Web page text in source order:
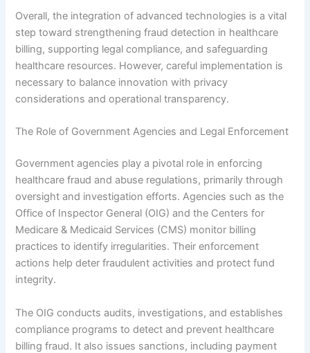
Overall, the integration of advanced technologies is a vital
step toward strengthening fraud detection in healthcare
billing, supporting legal compliance, and safeguarding
healthcare resources. However, careful implementation is
necessary to balance innovation with privacy
considerations and operational transparency.
The Role of Government Agencies and Legal Enforcement
Government agencies play a pivotal role in enforcing
healthcare fraud and abuse regulations, primarily through
oversight and investigation efforts. Agencies such as the
Office of Inspector General (OIG) and the Centers for
Medicare & Medicaid Services (CMS) monitor billing
practices to identify irregularities. Their enforcement
actions help deter fraudulent activities and protect fund
integrity.
The OIG conducts audits, investigations, and establishes
compliance programs to detect and prevent healthcare
billing fraud. It also issues sanctions, including payment